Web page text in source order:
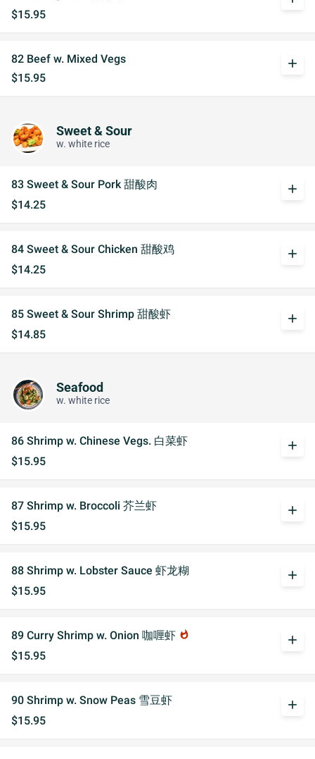
$15.95
82 Beef w. Mixed Vegs
$15.95
add
Sweet & Sour
w. white rice
83 Sweet & Sour Pork 甜酸肉
$14.25
add
84 Sweet & Sour Chicken 甜酸鸡
$14.25
add
85 Sweet & Sour Shrimp 甜酸虾
$14.85
add
Seafood
w. white rice
86 Shrimp w. Chinese Vegs. 白菜虾
$15.95
add
87 Shrimp w. Broccoli 芥兰虾
$15.95
add
88 Shrimp w. Lobster Sauce 虾龙糊
$15.95
add
89 Curry Shrimp w. Onion 咖喱虾 whatshot
$15.95
add
90 Shrimp w. Snow Peas 雪豆虾
$15.95
add